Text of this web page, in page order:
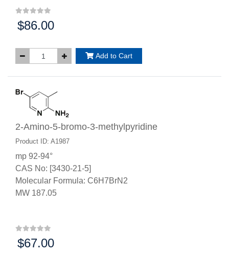
Price:
$86.00
Add to Cart
2-Amino-5-bromo-3-methylpyridine
Product ID: A1987
mp 92-94°
CAS No: [3430-21-5]
Molecular Formula: C6H7BrN2
MW 187.05
Price:
$67.00